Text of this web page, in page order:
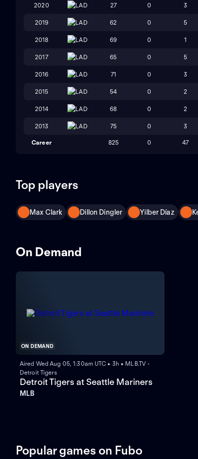
2020 LAD 27 0 3
2019 LAD 62 0 5
2018 LAD 69 0 1
2017 LAD 65 0 5
2016 LAD 71 0 3
2015 LAD 54 0 2
2014 LAD 68 0 2
2013 LAD 75 0 3
Career 825 0 47
Top players
Max Clark Dillon Dingler Yilber Díaz
On Demand
ON DEMAND
Aired Wed Aug 05, 1:30am UTC • 3h • MLB.TV -
Detroit Tigers
Detroit Tigers at Seattle Mariners
MLB
Popular games on Fubo